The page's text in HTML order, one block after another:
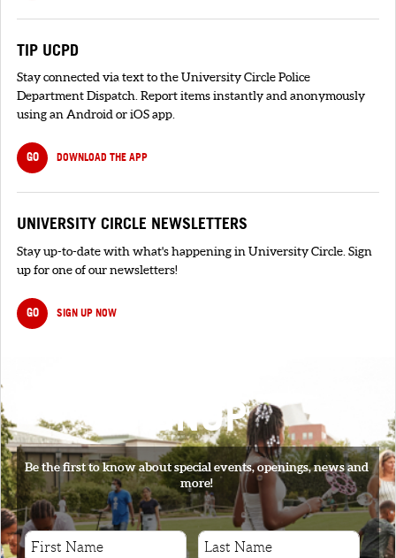
TIP UCPD
Stay connected via text to the University Circle Police
Department Dispatch. Report items instantly and anonymously
using an Android or iOS app.
GO DOWNLOAD THE APP
UNIVERSITY CIRCLE NEWSLETTERS
Stay up-to-date with what's happening in University Circle. Sign
up for one of our newsletters!
GO SIGN UP NOW
SIGNUP
Be the first to know about special events, openings, news and
more!